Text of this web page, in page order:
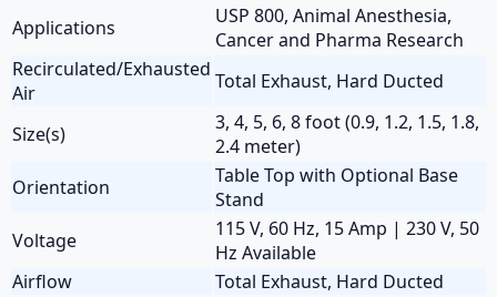
Applications
USP 800, Animal Anesthesia,
Cancer and Pharma Research
Recirculated/Exhausted
Air
Total Exhaust, Hard Ducted
Size(s)
3, 4, 5, 6, 8 foot (0.9, 1.2, 1.5, 1.8,
2.4 meter)
Orientation
Table Top with Optional Base
Stand
Voltage
115 V, 60 Hz, 15 Amp | 230 V, 50
Hz Available
Airflow
Total Exhaust, Hard Ducted